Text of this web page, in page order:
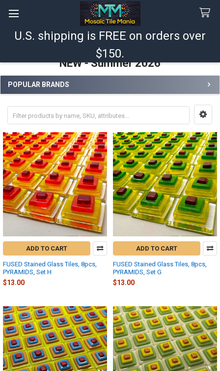
U.S. shipping is FREE on orders over
$150.
Search
NEW - Summer 2026
Sidebar
POPULAR BRANDS
ADD TO CART
FUSED Stained Glass Tiles, 8pcs,
PYRAMIDS, Set H
$13.00
ADD TO CART
FUSED Stained Glass Tiles, 8pcs,
PYRAMIDS, Set G
$13.00